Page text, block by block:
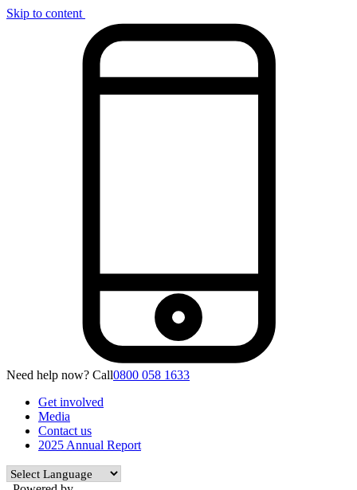
Skip to content
Need help now? Call0800 058 1633
Get involved
Media
Contact us
2025 Annual Report